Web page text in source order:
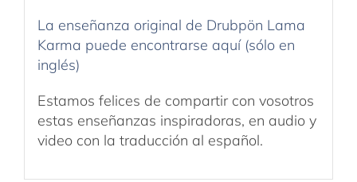
La enseñanza original de Drubpön Lama
Karma puede encontrarse aquí (sólo en
inglés)
Estamos felices de compartir con vosotros
estas enseñanzas inspiradoras, en audio y
video con la traducción al español.